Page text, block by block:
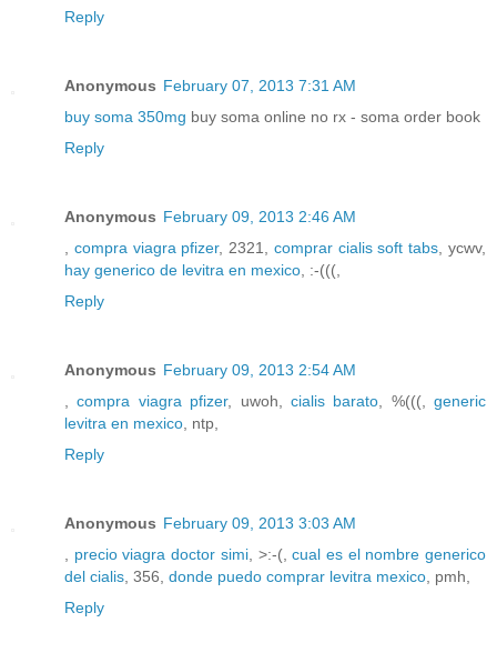
Reply
Anonymous February 07, 2013 7:31 AM
buy soma 350mg buy soma online no rx - soma order book
Reply
Anonymous February 09, 2013 2:46 AM
compra viagra pfizer, 2321, comprar cialis soft tabs , ycwv,
hay generico de levitra en mexico , :-(((,
Reply
Anonymous February 09, 2013 2:54 AM
,compra viagra pfizer, uwoh, cialis barato , %(((, generic
levitra en mexico , ntp,
Reply
Anonymous February 09, 2013 3:03 AM
precio viagra doctor simi, >:-(,cual es el nombre generico
del cialis , 356, donde puedo comprar levitra mexico , pmh,
Reply